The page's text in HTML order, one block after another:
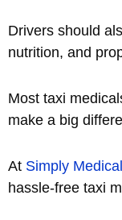
Drivers should
nutrition, and
Most taxi
make a big
At Simply
hassle-free taxi